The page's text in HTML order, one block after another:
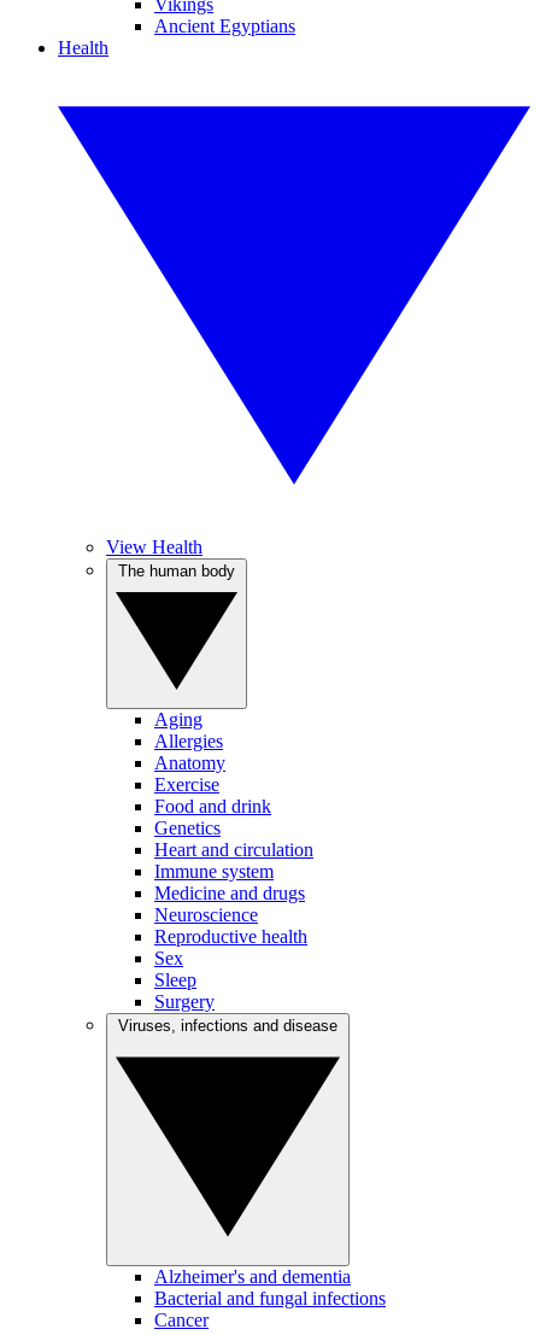
Vikings
Ancient Egyptians
Health
View Health
Aging
Allergies
Anatomy
Exercise
Food and drink
Genetics
Heart and circulation
Immune system
Medicine and drugs
Neuroscience
Reproductive health
Sex
Sleep
Surgery
Alzheimer's and dementia
Bacterial and fungal infections
Cancer